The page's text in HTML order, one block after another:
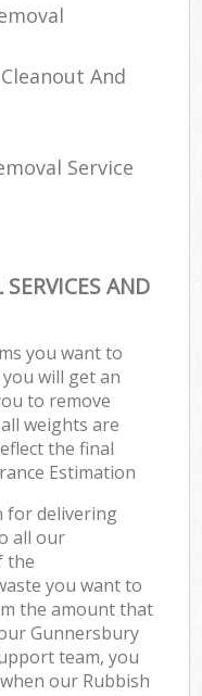
And
Service
AND
you want to
will get an
to remove
weights are
the final
Estimation
for delivering
all our
the
you want to
the amount that
Gunnersbury
team, you
our Rubbish